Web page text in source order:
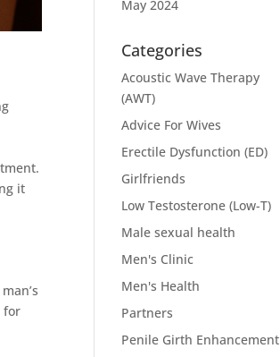
it
for
May 2024
Categories
Acoustic Wave Therapy
(AWT)
Advice For Wives
Erectile Dysfunction (ED)
Girlfriends
Low Testosterone (Low-T)
Male sexual health
Men's Clinic
Men's Health
Partners
Penile Girth Enhancement